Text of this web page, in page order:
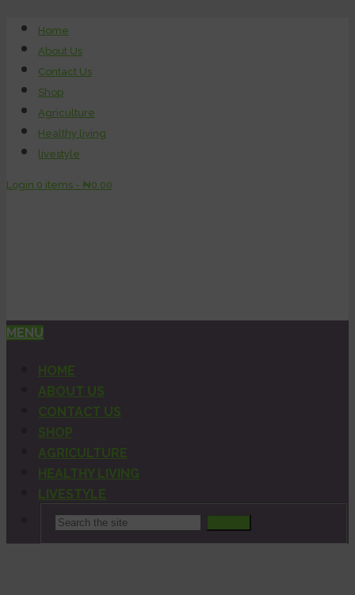
Home
About Us
Contact Us
Shop
Agriculture
Healthy living
livestyle
Login 0 items - ₦0.00
MENU
HOME
ABOUT US
CONTACT US
SHOP
AGRICULTURE
HEALTHY LIVING
LIVESTYLE